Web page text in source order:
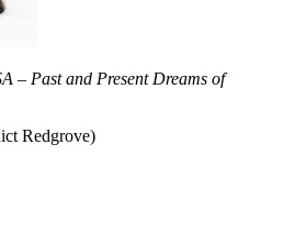
– Past and Present Dreams of
Redgrove)